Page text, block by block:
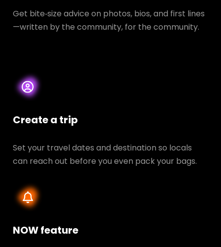
Get bite‑size advice on photos, bios, and first lines
—written by the community, for the community.
Create a trip
Set your travel dates and destination so locals
can reach out before you even pack your bags.
NOW feature